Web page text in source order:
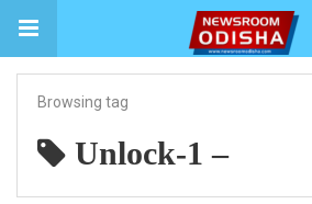
Browsing tag
Unlock-1 –